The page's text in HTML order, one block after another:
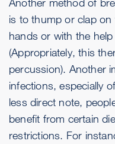
is to thump or clap
hands or with the
(Appropriately, this
percussion). Another
infections, especially
less direct note,
benefit from certain
restrictions. For